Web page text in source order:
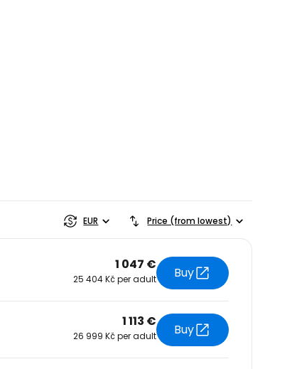
EUR Price (from lowest)
1 047 €
25 404 Kč per adult Buy
1 113 €
26 999 Kč per adult Buy